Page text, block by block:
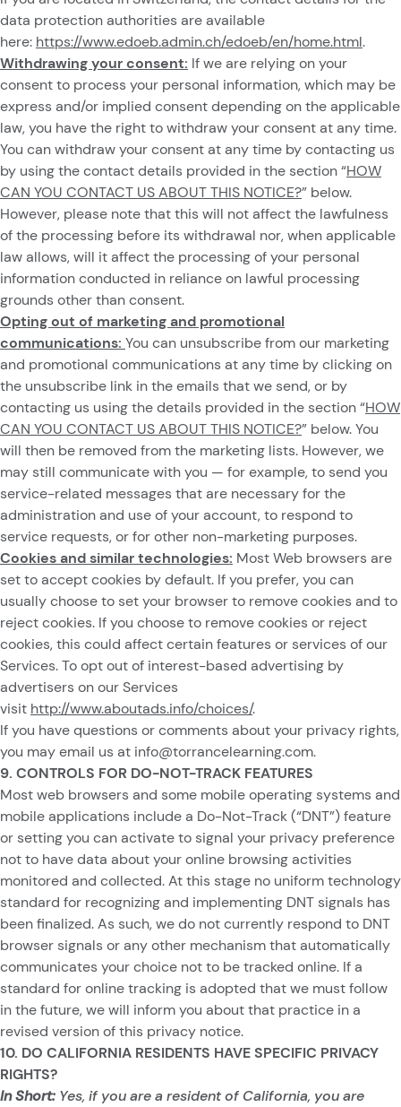
data protection authorities are available
here: https://www.edoeb.admin.ch/edoeb/en/home.html.
Withdrawing your consent: If we are relying on your
consent to process your personal information, which may be
express and/or implied consent depending on the applicable
law, you have the right to withdraw your consent at any time.
You can withdraw your consent at any time by contacting us
by using the contact details provided in the section “HOW
CAN YOU CONTACT US ABOUT THIS NOTICE?” below.
However, please note that this will not affect the lawfulness
of the processing before its withdrawal nor, when applicable
law allows, will it affect the processing of your personal
information conducted in reliance on lawful processing
grounds other than consent.
Opting out of marketing and promotional
communications: You can unsubscribe from our marketing
and promotional communications at any time by clicking on
the unsubscribe link in the emails that we send, or by
contacting us using the details provided in the section “HOW
CAN YOU CONTACT US ABOUT THIS NOTICE?” below. You
will then be removed from the marketing lists. However, we
may still communicate with you — for example, to send you
service-related messages that are necessary for the
administration and use of your account, to respond to
service requests, or for other non-marketing purposes.
Cookies and similar technologies: Most Web browsers are
set to accept cookies by default. If you prefer, you can
usually choose to set your browser to remove cookies and to
reject cookies. If you choose to remove cookies or reject
cookies, this could affect certain features or services of our
Services. To opt out of interest-based advertising by
advertisers on our Services
visit http://www.aboutads.info/choices/.
If you have questions or comments about your privacy rights,
you may email us at info@torrancelearning.com.
9. CONTROLS FOR DO-NOT-TRACK FEATURES
Most web browsers and some mobile operating systems and
mobile applications include a Do-Not-Track (“DNT”) feature
or setting you can activate to signal your privacy preference
not to have data about your online browsing activities
monitored and collected. At this stage no uniform technology
standard for recognizing and implementing DNT signals has
been finalized. As such, we do not currently respond to DNT
browser signals or any other mechanism that automatically
communicates your choice not to be tracked online. If a
standard for online tracking is adopted that we must follow
in the future, we will inform you about that practice in a
revised version of this privacy notice.
10. DO CALIFORNIA RESIDENTS HAVE SPECIFIC PRIVACY
RIGHTS?
In Short: Yes, if you are a resident of California, you are